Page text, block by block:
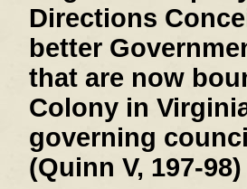
Directions
better
that are now
Colony in
governing
(Quinn V, 197-